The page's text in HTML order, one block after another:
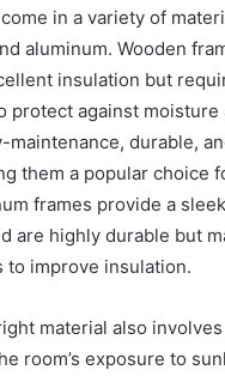
in a variety of
aluminum. Wooden
insulation but
protect against moisture
maintenance, durable,
them a popular choice
frames provide a
are highly durable but
to improve insulation.
material also
room’s exposure to